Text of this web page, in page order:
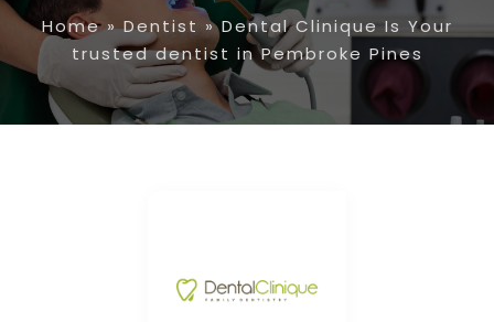
Home»Dentist »Dental Clinique Is Your
trusted dentist in Pembroke Pines